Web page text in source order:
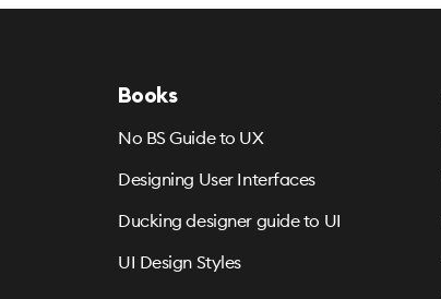
Books
No BS Guide to UX
Designing User Interfaces
Ducking designer guide to UI
UI Design Styles